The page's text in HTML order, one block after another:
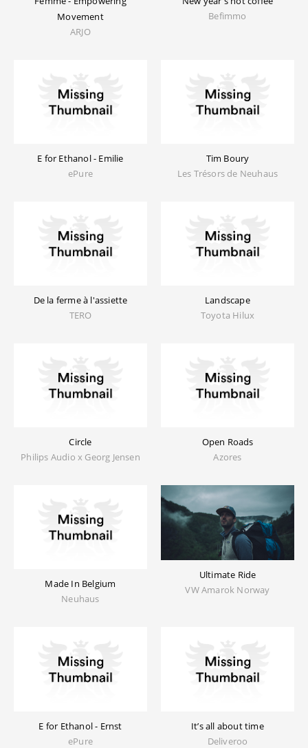
Movement
ARJO
Befimmo
E for Ethanol - Emilie
ePure
Tim Boury
Les Trésors de Neuhaus
De la ferme à l'assiette
TERO
Landscape
Toyota Hilux
Circle
Philips Audio x Georg Jensen
Open Roads
Azores
Made In Belgium
Neuhaus
Ultimate Ride
VW Amarok Norway
E for Ethanol - Ernst
ePure
It’s all about time
Deliveroo